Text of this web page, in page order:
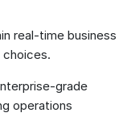
real-time business
grade
operations